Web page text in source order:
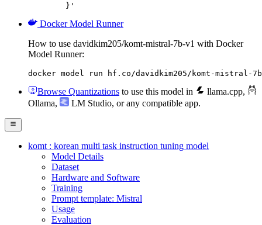
	}'
Docker Model Runner
How to use davidkim205/komt-mistral-7b-v1 with Docker
Model Runner:
docker model run hf.co/davidkim205/komt-mistral-
Browse Quantizations to use this model in llama.cpp,
Ollama, LM Studio, or any compatible app.
komt : korean multi task instruction tuning model
Model Details
Dataset
Hardware and Software
Training
Prompt template: Mistral
Usage
Evaluation